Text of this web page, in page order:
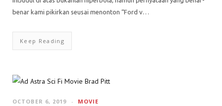
benar kami pikirkan seusai menonton “Ford v…
Keep Reading
MOVIE
OCTOBER 6, 2019